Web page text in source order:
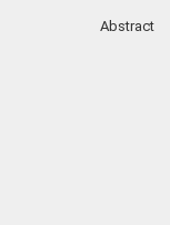
Abstract